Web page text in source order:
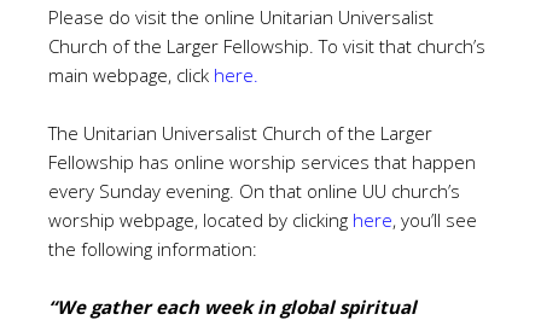
Please do visit the online Unitarian Universalist
Church of the Larger Fellowship. To visit that church’s
main webpage, click here.
The Unitarian Universalist Church of the Larger
Fellowship has online worship services that happen
every Sunday evening. On that online UU church’s
worship webpage, located by clicking here, you’ll see
the following information:
“We gather each week in global spiritual